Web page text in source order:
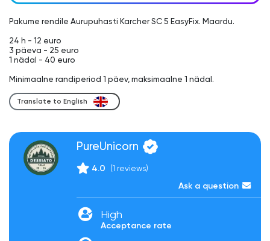
Pakume rendile Aurupuhasti Karcher SC 5 EasyFix. Maardu.
24 h - 12 euro
3 päeva - 25 euro
1 nädal - 40 euro
Translate to English
PureUnicorn
4.0 (1 reviews)
Ask a question
High
Acceptance rate